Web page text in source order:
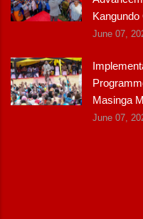
June 07,
Masinga
June 07,